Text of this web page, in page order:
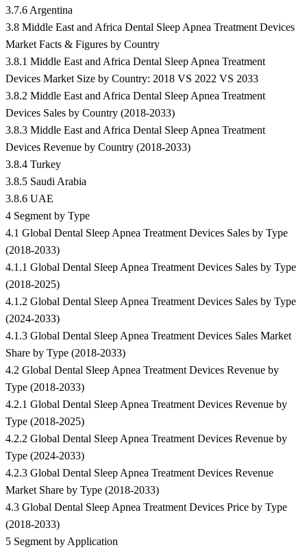
3.7.6 Argentina
3.8 Middle East and Africa Dental Sleep Apnea Treatment Devices
Market Facts & Figures by Country
3.8.1 Middle East and Africa Dental Sleep Apnea Treatment
Devices Market Size by Country: 2018 VS 2022 VS 2033
3.8.2 Middle East and Africa Dental Sleep Apnea Treatment
Devices Sales by Country (2018-2033)
3.8.3 Middle East and Africa Dental Sleep Apnea Treatment
Devices Revenue by Country (2018-2033)
3.8.4 Turkey
3.8.5 Saudi Arabia
3.8.6 UAE
4 Segment by Type
4.1 Global Dental Sleep Apnea Treatment Devices Sales by Type
(2018-2033)
4.1.1 Global Dental Sleep Apnea Treatment Devices Sales by Type
(2018-2025)
4.1.2 Global Dental Sleep Apnea Treatment Devices Sales by Type
(2024-2033)
4.1.3 Global Dental Sleep Apnea Treatment Devices Sales Market
Share by Type (2018-2033)
4.2 Global Dental Sleep Apnea Treatment Devices Revenue by
Type (2018-2033)
4.2.1 Global Dental Sleep Apnea Treatment Devices Revenue by
Type (2018-2025)
4.2.2 Global Dental Sleep Apnea Treatment Devices Revenue by
Type (2024-2033)
4.2.3 Global Dental Sleep Apnea Treatment Devices Revenue
Market Share by Type (2018-2033)
4.3 Global Dental Sleep Apnea Treatment Devices Price by Type
(2018-2033)
5 Segment by Application